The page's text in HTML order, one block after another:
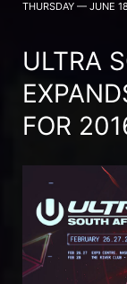
THURSDAY — JUNE
ULTRA
FOR